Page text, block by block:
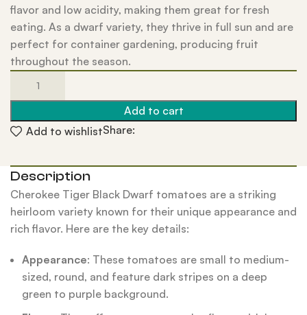
flavor and low acidity, making them great for fresh
eating. As a dwarf variety, they thrive in full sun and are
perfect for container gardening, producing fruit
throughout the season.
Add to cart
Add to wishlistShare:
Description
Cherokee Tiger Black Dwarf tomatoes are a striking
heirloom variety known for their unique appearance and
rich flavor. Here are the key details:
Appearance: These tomatoes are small to medium-
sized, round, and feature dark stripes on a deep
green to purple background.